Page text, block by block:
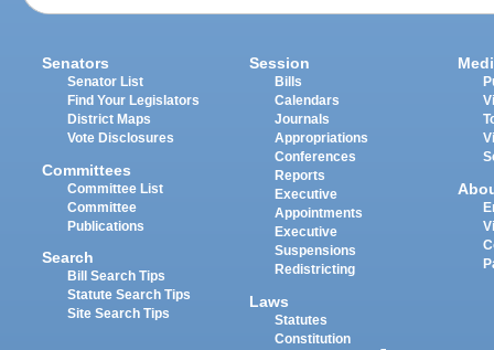
Senators
Senator List
Find Your Legislators
District Maps
Vote Disclosures
Committees
Committee List
Committee
Publications
Search
Bill Search Tips
Statute Search Tips
Site Search Tips
Session
Bills
Calendars
Journals
Appropriations
Conferences
Reports
Executive
Appointments
Executive
Suspensions
Redistricting
Laws
Statutes
Constitution